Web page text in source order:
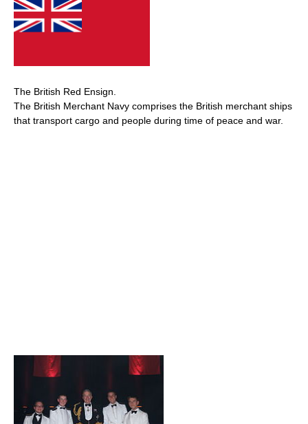
The British Red Ensign.
The British Merchant Navy comprises the British merchant ships
that transport cargo and people during time of peace and war.